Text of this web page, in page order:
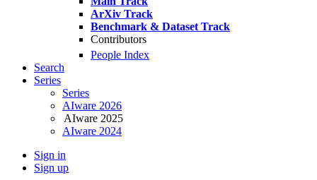
ArXiv Track
Benchmark & Dataset Track
Contributors
People Index
Search
Series
Series
AIware 2026
AIware 2025
AIware 2024
Sign in
Sign up